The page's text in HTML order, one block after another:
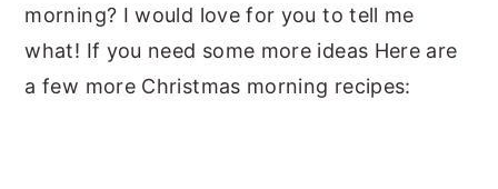
morning? I would love for you to tell me
what! If you need some more ideas Here are
a few more Christmas morning recipes: